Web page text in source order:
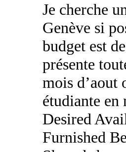
Je cherche
Genève si
budget est
présente
mois d’aout
étudiante en
Desired
Furnished